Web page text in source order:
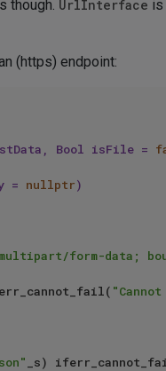
though. UrlInterface is
(https) endpoint:
Bool isFile =
=
nullptr)
form-data;
_s)